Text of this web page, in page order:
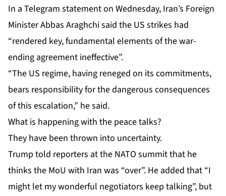
In a Telegram statement on Wednesday, Iran’s Foreign
Minister Abbas Araghchi said the US strikes had
“rendered key, fundamental elements of the war-
ending agreement ineffective”.
“The US regime, having reneged on its commitments,
bears responsibility for the dangerous consequences
of this escalation,” he said.
What is happening with the peace talks?
They have been thrown into uncertainty.
Trump told reporters at the NATO summit that he
thinks the MoU with Iran was “over”. He added that “I
might let my wonderful negotiators keep talking”, but